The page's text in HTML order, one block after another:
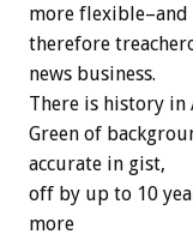
more flexible–and
therefore
news business.
There is history in
Green of
accurate in gist,
off by up to 10
more